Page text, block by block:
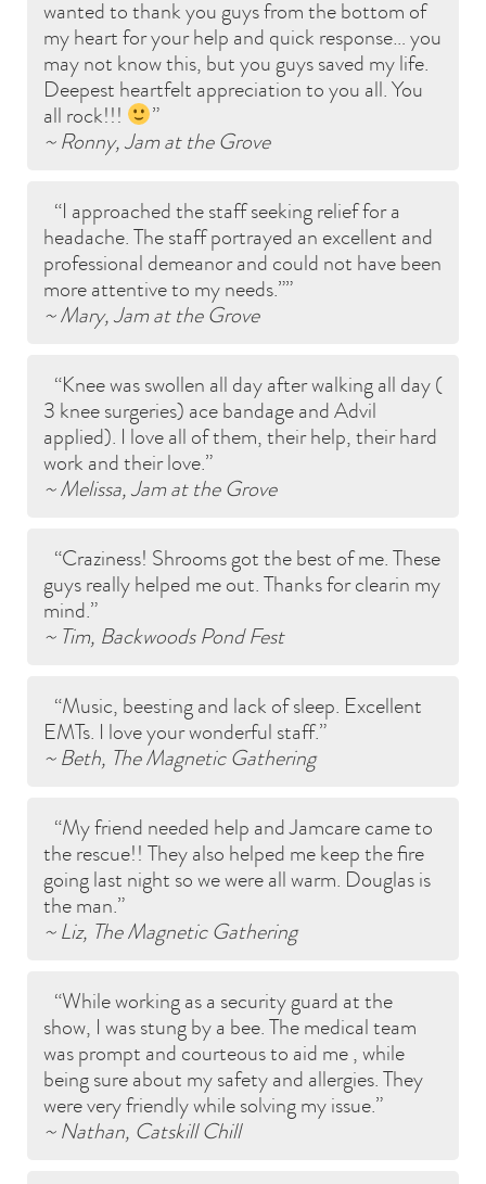
wanted to thank you guys from the bottom of
my heart for your help and quick response… you
may not know this, but you guys saved my life.
Deepest heartfelt appreciation to you all. You
all rock!!!
~ Ronny, Jam at the Grove
I approached the staff seeking relief for a
headache. The staff portrayed an excellent and
professional demeanor and could not have been
more attentive to my needs.”
~ Mary, Jam at the Grove
Knee was swollen all day after walking all day (
3 knee surgeries) ace bandage and Advil
applied). I love all of them, their help, their hard
work and their love.
~ Melissa, Jam at the Grove
Craziness! Shrooms got the best of me. These
guys really helped me out. Thanks for clearin my
mind.
~ Tim, Backwoods Pond Fest
Music, beesting and lack of sleep. Excellent
EMTs. I love your wonderful staff.
~ Beth, The Magnetic Gathering
My friend needed help and Jamcare came to
the rescue!! They also helped me keep the fire
going last night so we were all warm. Douglas is
the man.
~ Liz, The Magnetic Gathering
While working as a security guard at the
show, I was stung by a bee. The medical team
was prompt and courteous to aid me , while
being sure about my safety and allergies. They
were very friendly while solving my issue.
~ Nathan, Catskill Chill